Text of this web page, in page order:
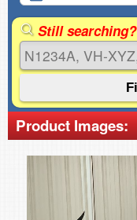
Still searching?
Product Images: